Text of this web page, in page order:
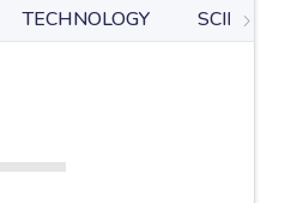
TECHNOLOGY